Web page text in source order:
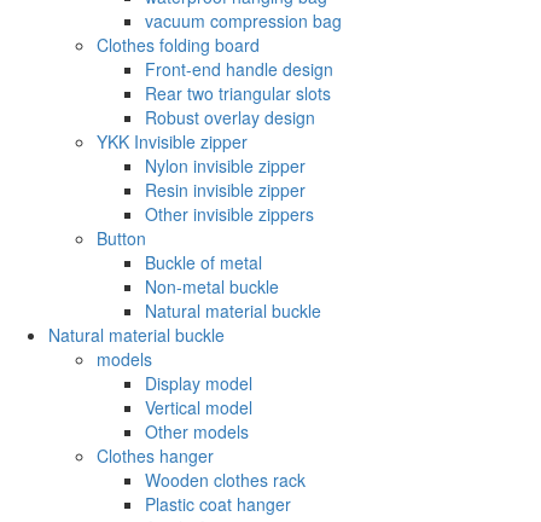
vacuum compression bag
Clothes folding board
Front-end handle design
Rear two triangular slots
Robust overlay design
YKK Invisible zipper
Nylon invisible zipper
Resin invisible zipper
Other invisible zippers
Button
Buckle of metal ‌
Non-metal buckle
Natural material buckle
Natural material buckle
models
Display model
Vertical model
Other models
Clothes hanger
Wooden clothes rack
Plastic coat hanger